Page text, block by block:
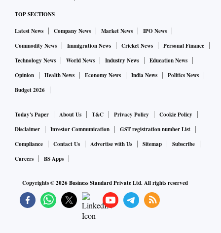
TOP SECTIONS
Latest News Company News Market News
IPO News
Commodity News
Immigration News Cricket News
Personal Finance
Technology News
World News Industry News
Education News
Opinion
Health News Economy News India News
Politics News
Budget 2026
Today's Paper About Us T&C Privacy Policy
Cookie Policy
Disclaimer
Investor Communication
GST registration number List
Compliance
Contact Us Advertise with Us Sitemap
Subscribe
Careers
BS Apps
Copyrights ©2026Business Standard Private Ltd. All rights reserved